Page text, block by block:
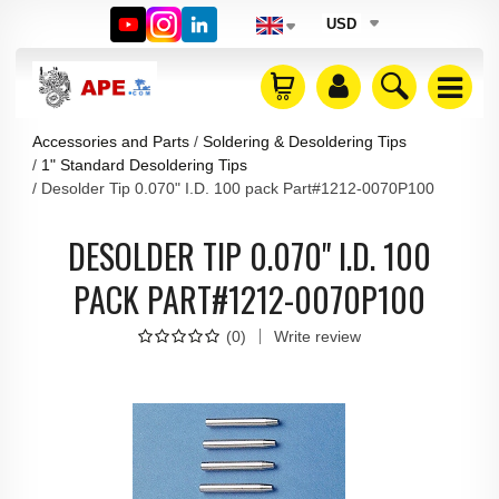
USD
Accessories and Parts
Soldering & Desoldering Tips
1" Standard Desoldering Tips
Desolder Tip 0.070" I.D. 100 pack Part#1212-0070P100
DESOLDER TIP 0.070" I.D. 100
PACK PART#1212-0070P100
(0) Write review